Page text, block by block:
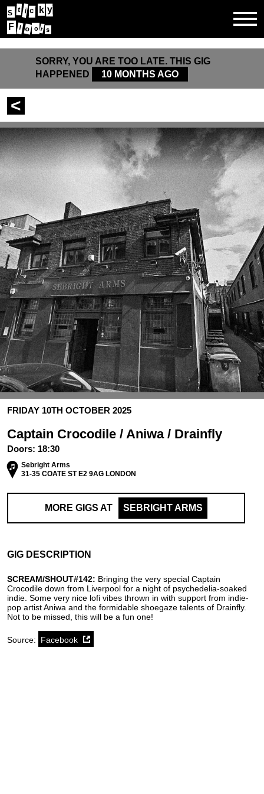
S t i c k y
F l o o r s
SORRY, YOU ARE TOO LATE. THIS GIG
HAPPENED
10 MONTHS AGO
<
FRIDAY 10TH OCTOBER 2025
Captain Crocodile / Aniwa / Drainfly
Doors: 18:30
Sebright Arms
31-35 COATE ST E2 9AG LONDON
MORE GIGS AT SEBRIGHT ARMS
GIG DESCRIPTION
SCREAM/SHOUT#142: Bringing the very special Captain
Crocodile down from Liverpool for a night of psychedelia-soaked
indie. Some very nice lofi vibes thrown in with support from indie-
pop artist Aniwa and the formidable shoegaze talents of Drainfly.
Not to be missed, this will be a fun one!
Source: Facebook